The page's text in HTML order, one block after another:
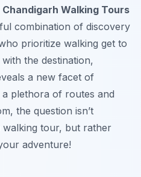
Chandigarh Walking Tours
combination of discovery
prioritize walking get to
the destination,
a new facet of
plethora of routes and
the question isn’t
tour, but rather
adventure!